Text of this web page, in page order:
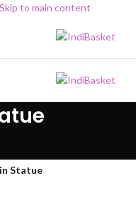
Skip to main content
Statue